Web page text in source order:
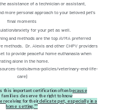
assistance of a technician or assistant,
more personal approach to your beloved pet's
final moments
anxiety for your pet as well.
and methods are the top AVMA preferred
methods. Dr. Alexis and other CHPV providers
to provide peaceful home euthanasia when
alone in the home.
tools/avma-policies/veterinary-end-life-
care)
this important certification often because
deserve the right to know
receiving for their delicate pet, especially in a
home setting.**